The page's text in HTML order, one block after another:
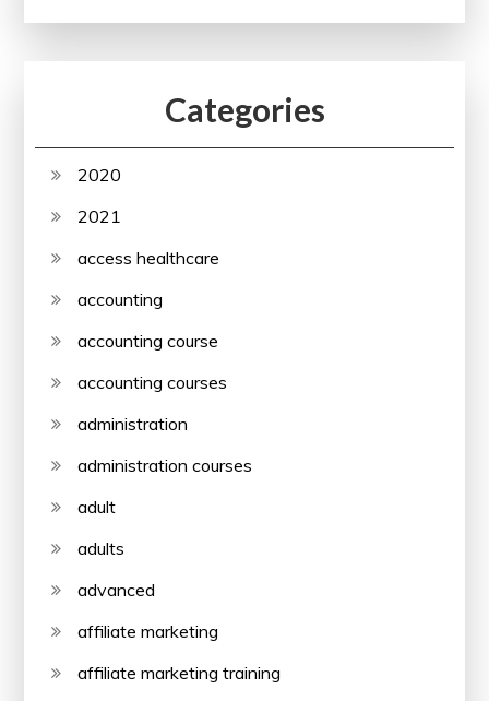
Categories
2020
2021
access healthcare
accounting
accounting course
accounting courses
administration
administration courses
adult
adults
advanced
affiliate marketing
affiliate marketing training